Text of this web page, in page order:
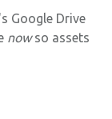
Google Drive
nowso assets